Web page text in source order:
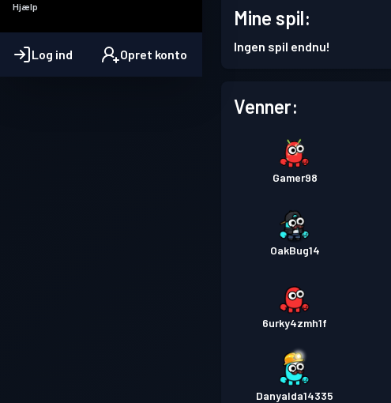
Hjælp
Log ind Opret konto
Mine spil:
Ingen spil endnu!
Venner:
Gamer98
OakBug14
6urky4zmh1f
Danyalda14335